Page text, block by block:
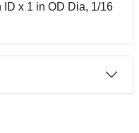
x 1 in OD Dia, 1/16